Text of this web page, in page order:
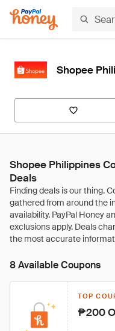
Shopee
Shopee Philippines
Deals
8 Available Coupons
TOP
₱200